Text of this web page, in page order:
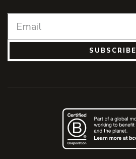
SUBSCRIBE